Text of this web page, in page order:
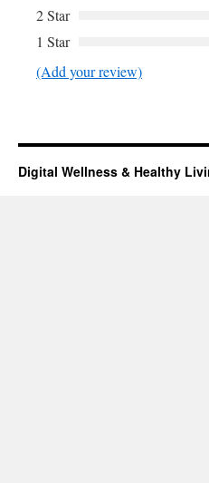
2 Star
1 Star
(Add your review)
Digital Wellness & Healthy